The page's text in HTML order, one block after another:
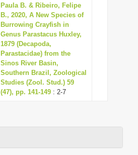
Paula B. & Ribeiro, Felipe
B., 2020, A New Species of
Burrowing Crayfish in
Genus Parastacus Huxley,
1879 (Decapoda,
Parastacidae) from the
Sinos River Basin,
Southern Brazil, Zoological
Studies (Zool. Stud.) 59
(47), pp. 141-149 : 2-7